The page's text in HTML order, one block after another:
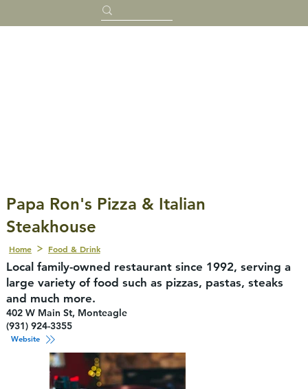
Papa Ron's Pizza & Italian
Steakhouse
Local family-owned restaurant since 1992, serving a
large variety of food such as pizzas, pastas, steaks
and much more.
Home Food & Drink
402 W Main St, Monteagle
(931) 924-3355
Website